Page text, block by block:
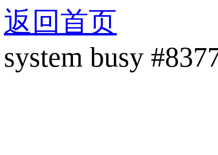
返回首页
system busy